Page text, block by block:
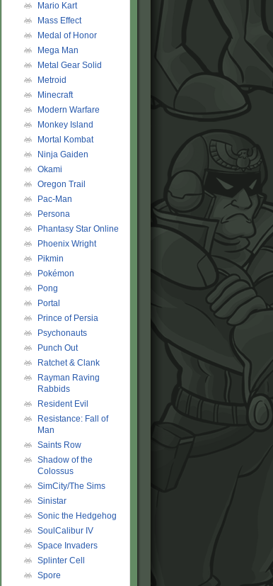
Mario Kart
Mass Effect
Medal of Honor
Mega Man
Metal Gear Solid
Metroid
Minecraft
Modern Warfare
Monkey Island
Mortal Kombat
Ninja Gaiden
Okami
Oregon Trail
Pac-Man
Persona
Phantasy Star Online
Phoenix Wright
Pikmin
Pokémon
Pong
Portal
Prince of Persia
Psychonauts
Punch Out
Ratchet & Clank
Rayman Raving
Rabbids
Resident Evil
Resistance: Fall of
Man
Saints Row
Shadow of the
Colossus
SimCity/The Sims
Sinistar
Sonic the Hedgehog
SoulCalibur IV
Space Invaders
Splinter Cell
Spore